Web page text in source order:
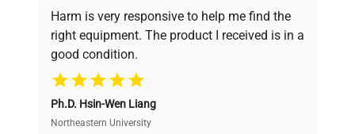
method
Temp.
display
method
display by red LED
verification by our expert team, ensuring reliability
and performance.
Cost Efficiency
Access both new and premium pre-owned
equipment, saving up to 40% without compromising
Harm is very responsive to help me find the
right equipment. The product I received is in a
good condition.
Ph.D. Hsin-Wen Liang
Northeastern University